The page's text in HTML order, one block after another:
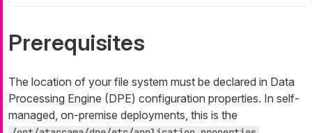
Prerequisites
The location of your file system must be declared in Data
Processing Engine (DPE) configuration properties. In self-
managed, on-premise deployments, this is the